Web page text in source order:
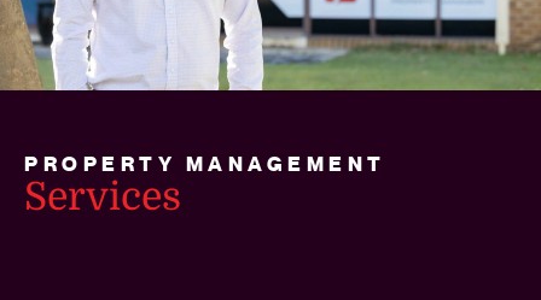
PROPERTY MANAGEMENT
Services